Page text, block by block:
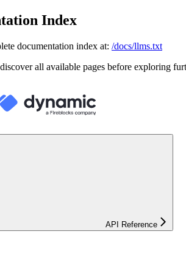
Index
documentation index at: /docs/llms.txt
all available pages before exploring
API Reference